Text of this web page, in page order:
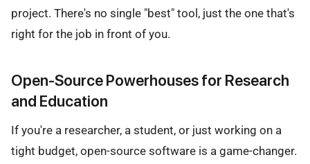
project. There's no single "best" tool, just the one that's
right for the job in front of you.
Open-Source Powerhouses for Research
and Education
If you're a researcher, a student, or just working on a
tight budget, open-source software is a game-changer.